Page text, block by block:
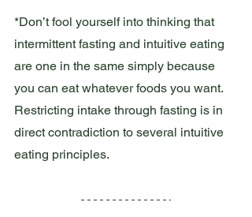
*Don’t fool yourself into thinking that
intermittent fasting and intuitive eating
are one in the same simply because
you can eat whatever foods you want.
Restricting intake through fasting is in
direct contradiction to several intuitive
eating principles.